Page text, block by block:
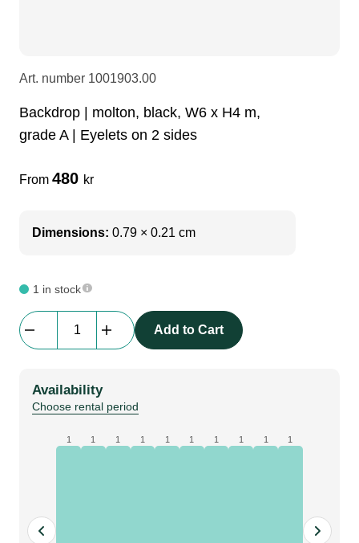
Camera Equipment
Audio stands
DI Boxes
Intercom
soundcard
dj equipment
furniture
fabrics & drapes
hoist control cable
Adapters
Art. number 1001903.00
Backdrop | molton, black, W6 x H4 m,
grade A | Eyelets on 2 sides
From 480 kr
Dimensions: 0.79 × 0.21 cm
1 in stock
W6
x
H4
Add to Cart
Availability
Choose rental period
1 1 1 1 1 1 1 1 1 1